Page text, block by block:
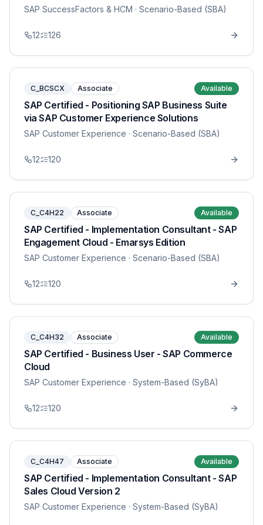
SAP SuccessFactors & HCM · Scenario-Based (SBA)
12 126
C_BCSCX Associate Available
SAP Certified - Positioning SAP Business Suite
via SAP Customer Experience Solutions
SAP Customer Experience · Scenario-Based (SBA)
12 120
C_C4H22 Associate Available
SAP Certified - Implementation Consultant - SAP
Engagement Cloud - Emarsys Edition
SAP Customer Experience · Scenario-Based (SBA)
12 120
C_C4H32 Associate Available
SAP Certified - Business User - SAP Commerce
Cloud
SAP Customer Experience · System-Based (SyBA)
12 120
C_C4H47 Associate Available
SAP Certified - Implementation Consultant - SAP
Sales Cloud Version 2
SAP Customer Experience · System-Based (SyBA)